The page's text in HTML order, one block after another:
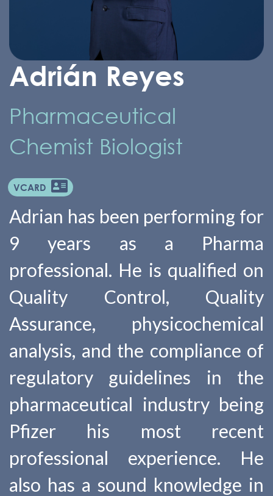
Adrián Reyes
Pharmaceutical
Chemist Biologist
VCARD
Adrian has been performing for
9 years as a Pharma
professional. He is qualified on
Quality Control, Quality
Assurance, physicochemical
analysis, and the compliance of
regulatory guidelines in the
pharmaceutical industry being
Pfizer his most recent
professional experience. He
also has a sound knowledge in